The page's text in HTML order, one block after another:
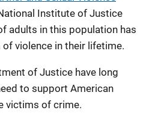
Institute of Justice
adults in this population has
violence in their lifetime.
of Justice have long
to support American
victims of crime.